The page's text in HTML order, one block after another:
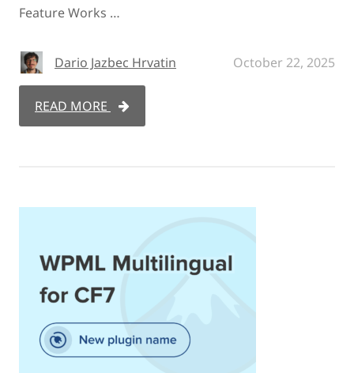
Feature Works …
Dario Jazbec Hrvatin October 22, 2025
READ MORE